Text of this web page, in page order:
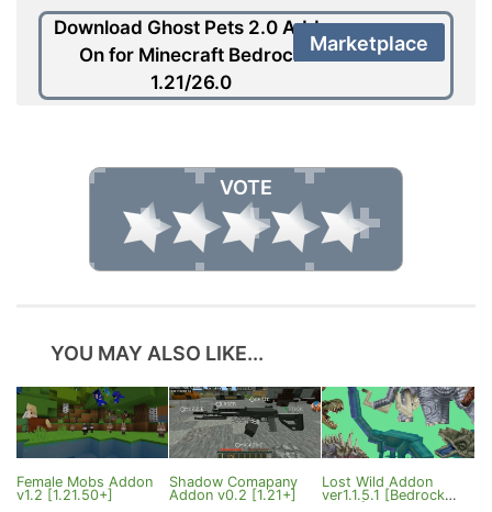
Download Ghost Pets 2.0 Add-
On for Minecraft Bedrock
1.21/26.0
Marketplace
VOTE
YOU MAY ALSO LIKE...
Female Mobs Addon
v1.2 [1.21.50+]
Shadow Comapany
Addon v0.2 [1.21+]
Lost Wild Addon
ver1.1.5.1 [Bedrock